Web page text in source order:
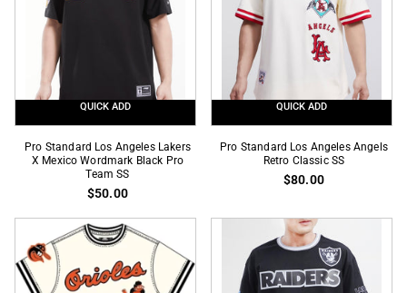
Team
Team
Jersey
QUICK ADD
Pro
Standard
Lakers
X
Mexico
Wordmark
Pro Standard Los Angeles Lakers
X Mexico Wordmark Black Pro
Team SS
$50.00
QUICK ADD
Pro
Standard
Angels
Classic
Pro Standard Los Angeles Angels
Retro Classic SS
$80.00